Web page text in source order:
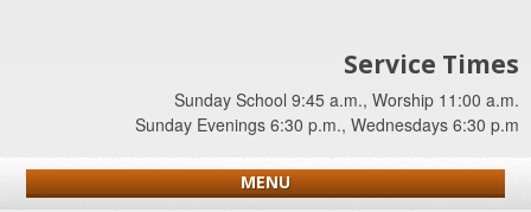
Service Times
Sunday School 9:45 a.m., Worship 11:00 a.m.
Sunday Evenings 6:30 p.m., Wednesdays 6:30 p.m
MENU